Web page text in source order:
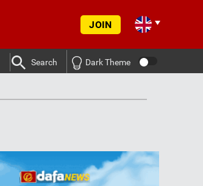
JOIN
Search Dark Theme